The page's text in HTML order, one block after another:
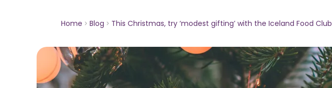
Home Blog This Christmas, try ‘modest gifting’ with the Iceland Food Club